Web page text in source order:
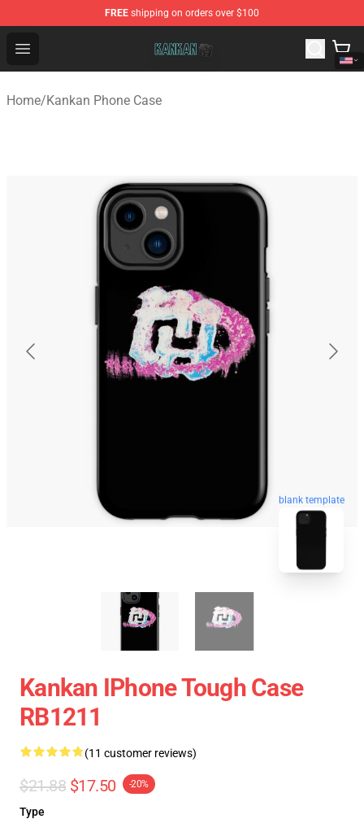
FREE shipping on orders over $100
Open menu
Kankan Store - Official Kankan Merchandise Shop
Home/Kankan Phone Case
blank template
Kankan IPhone Tough Case
RB1211
(11 customer reviews)
$21.88 $17.50 -20%
Type